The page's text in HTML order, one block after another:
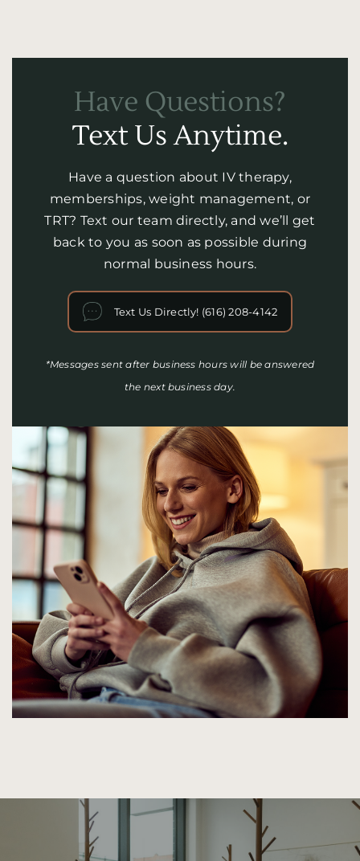
Have Questions?
Text Us Anytime.
Have a question about IV therapy,
memberships, weight management, or
TRT? Text our team directly, and we’ll get
back to you as soon as possible during
normal business hours.
Text Us Directly! (616) 208-4142
*Messages sent after business hours will be answered
the next business day.